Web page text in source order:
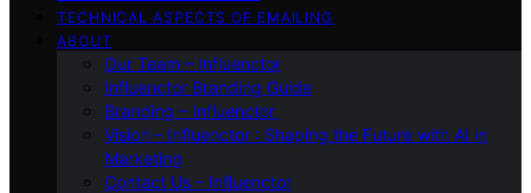
TECHNICAL ASPECTS OF EMAILING
ABOUT
Our Team – Influenctor
Influenctor Branding Guide
Branding – Influenctor
Vision – Influenctor : Shaping the Future with AI in
Marketing
Contact Us – Influenctor